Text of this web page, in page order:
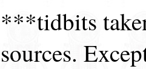
***tidbits
sources.